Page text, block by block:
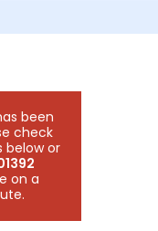
been
check
below or
on a